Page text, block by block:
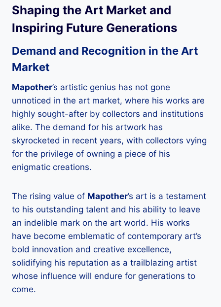
Shaping the Art Market and
Inspiring Future Generations
Demand and Recognition in the Art
Market
Mapother’s artistic genius has not gone
unnoticed in the art market, where his works are
highly sought-after by collectors and institutions
alike. The demand for his artwork has
skyrocketed in recent years, with collectors vying
for the privilege of owning a piece of his
enigmatic creations.
The rising value of Mapother’s art is a testament
to his outstanding talent and his ability to leave
an indelible mark on the art world. His works
have become emblematic of contemporary art’s
bold innovation and creative excellence,
solidifying his reputation as a trailblazing artist
whose influence will endure for generations to
come.